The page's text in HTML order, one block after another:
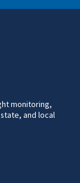
monitoring,
and local